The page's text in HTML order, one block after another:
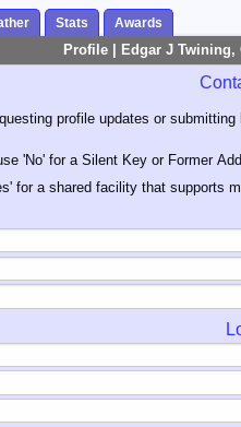
Stats Awards
Profile | Edgar J Twining,
profile updates or submitting
'No' for a Silent Key or Former
for a shared facility that supports